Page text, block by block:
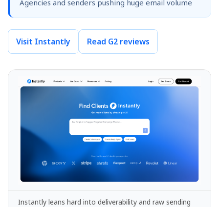
Agencies and senders pushing huge email volume
Visit Instantly Read G2 reviews
Instantly leans hard into deliverability and raw sending